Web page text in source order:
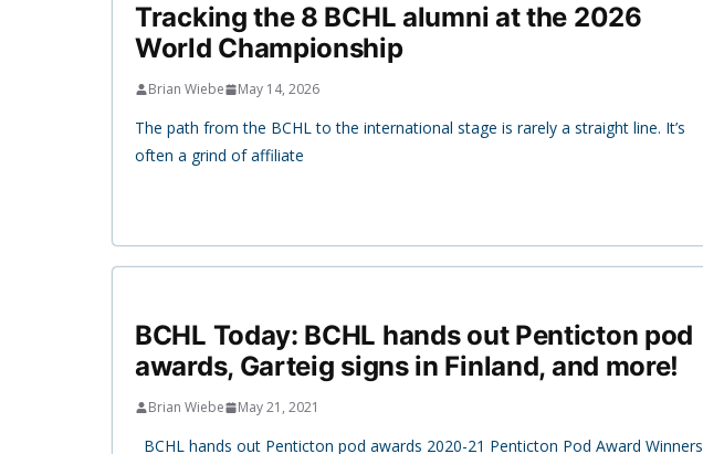
Tracking the 8 BCHL alumni at the 2026
World Championship
Brian Wiebe May 14, 2026
The path from the BCHL to the international stage is rarely a straight line. It’s
often a grind of affiliate
BCHL Today: BCHL hands out Penticton pod
awards, Garteig signs in Finland, and more!
Brian Wiebe May 21, 2021
BCHL hands out Penticton pod awards 2020-21 Penticton Pod Award Winners